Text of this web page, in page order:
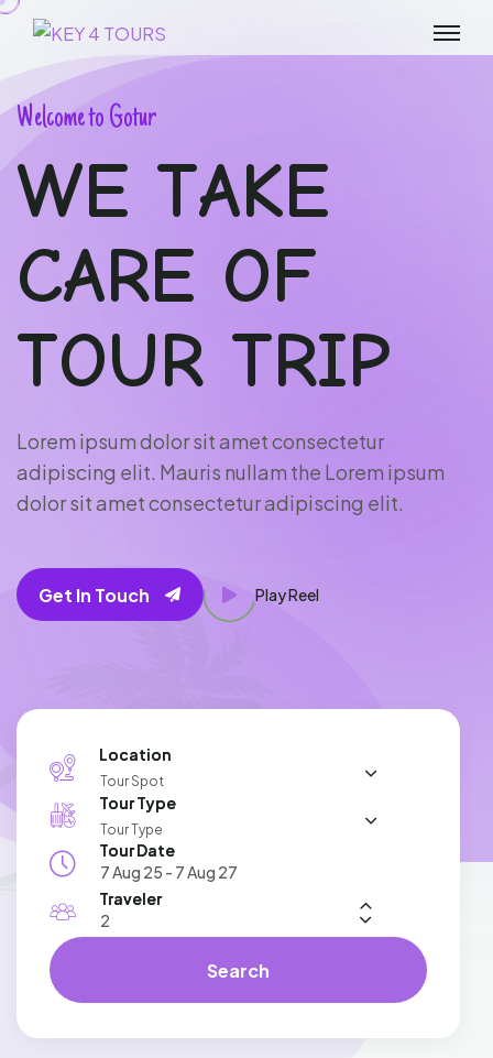
Welcometo Gotur
WE TAKE
CARE OF
TOUR TRIP
Lorem ipsumdolorsitametconsectetur
adipiscing elit. Mauris nullam the Lorem ipsum
dolorsitametconsecteturadipiscing elit.
Get In Touch Play Reel
Location
Tour Spot
Tour Type
Tour Type
Tour Date
Traveler
Search